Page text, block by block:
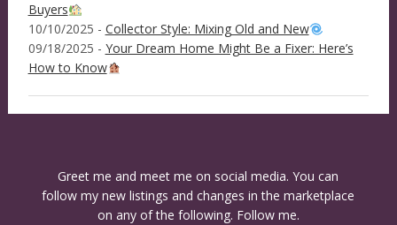
Buyers
10/10/2025 - Collector Style: Mixing Old and New
09/18/2025 - Your Dream Home Might Be a Fixer: Here’s
How to Know
Greet me and meet me on social media. You can
follow my new listings and changes in the marketplace
on any of the following. Follow me.